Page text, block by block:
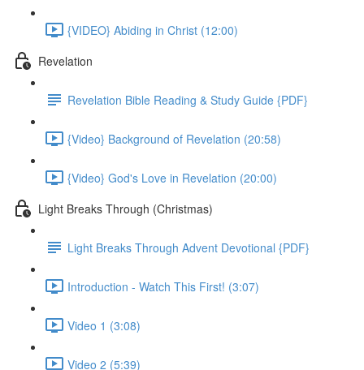
{VIDEO} Abiding in Christ (12:00)
Revelation
Revelation Bible Reading & Study Guide {PDF}
{Video} Background of Revelation (20:58)
{Video} God's Love in Revelation (20:00)
Light Breaks Through (Christmas)
Light Breaks Through Advent Devotional {PDF}
Introduction - Watch This First! (3:07)
Video 1 (3:08)
Video 2 (5:39)